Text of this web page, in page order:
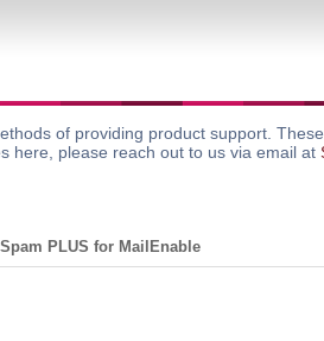
of providing product support.
here, please reach out to us via email at
PLUS for MailEnable